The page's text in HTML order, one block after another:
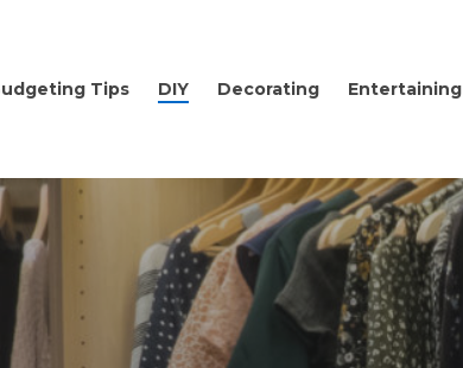
Tips DIY Decorating Entertaining